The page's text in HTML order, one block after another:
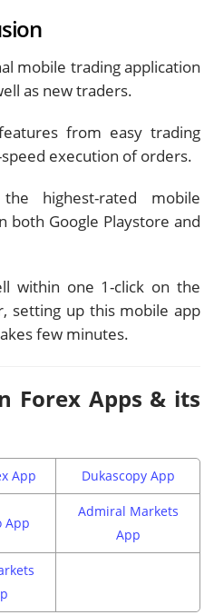
mobile trading application
as new traders.
from easy trading
execution of orders.
highest-rated mobile
both Google Playstore and
within one 1-click on the
setting up this mobile app
few minutes.
Forex Apps & its
App Dukascopy App
App
Admiral Markets
App